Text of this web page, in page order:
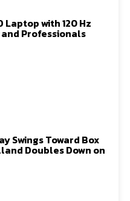
Laptop with 120 Hz
Professionals
Swings Toward Box
Doubles Down on